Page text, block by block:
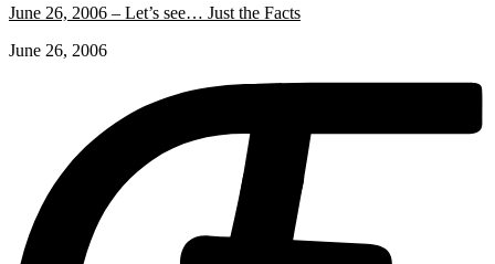
June 26, 2006 – Let’s see… Just the Facts
June 26, 2006